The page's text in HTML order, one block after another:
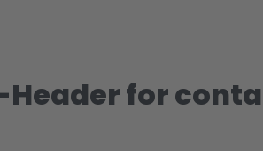
Header for